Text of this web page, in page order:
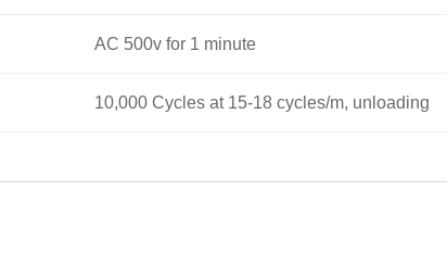
AC 500v for 1 minute
10,000 Cycles at 15-18 cycles/m, unloading